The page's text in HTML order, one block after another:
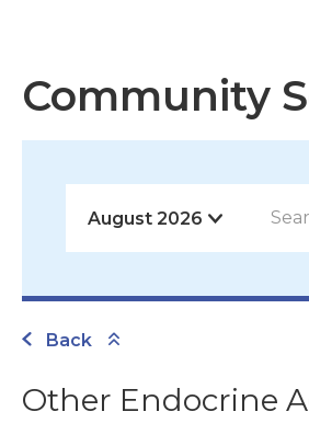
Community
Back
Other Endocrine